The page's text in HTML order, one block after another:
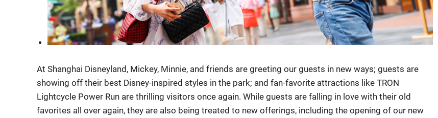
At Shanghai Disneyland, Mickey, Minnie, and friends are greeting our guests in new ways; guests are
showing off their best Disney-inspired styles in the park; and fan-favorite attractions like TRON
Lightcycle Power Run are thrilling visitors once again. While guests are falling in love with their old
favorites all over again, they are also being treated to new offerings, including the opening of our new